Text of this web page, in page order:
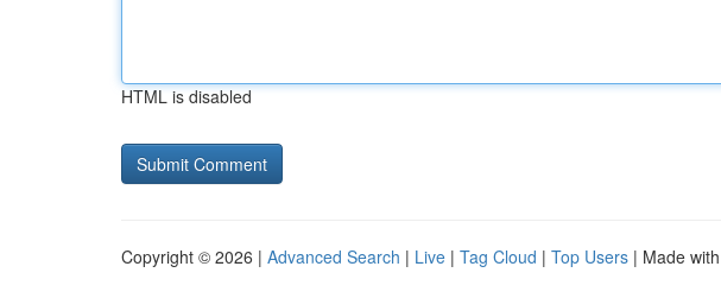
HTML is disabled
Copyright © 2026 | Advanced Search | Live | Tag Cloud | Top Users | Made with